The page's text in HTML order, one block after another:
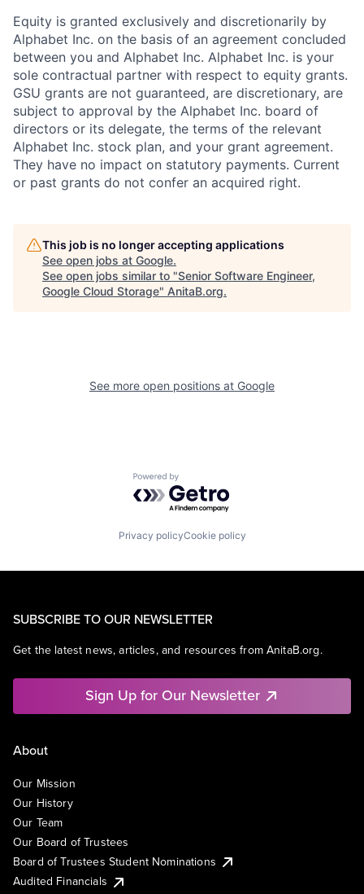
Equity is granted exclusively and discretionarily by
Alphabet Inc. on the basis of an agreement concluded
between you and Alphabet Inc. Alphabet Inc. is your
sole contractual partner with respect to equity grants.
GSU grants are not guaranteed, are discretionary, are
subject to approval by the Alphabet Inc. board of
directors or its delegate, the terms of the relevant
Alphabet Inc. stock plan, and your grant agreement.
They have no impact on statutory payments. Current
or past grants do not confer an acquired right.
This job is no longer accepting applications
See open jobs at Google.
See open jobs similar to "Senior Software Engineer,
Google Cloud Storage" AnitaB.org.
See more open positions at Google
Powered by Getro.com
Privacy policyCookie policy
SUBSCRIBE TO OUR NEWSLETTER
Get the latest news, articles, and resources from AnitaB.org.
Sign Up for Our Newsletter
About
Our Mission
Our History
Our Team
Our Board of Trustees
Board of Trustees Student Nominations
Audited Financials